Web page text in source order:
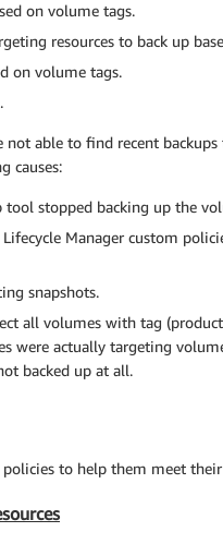
on volume tags.
resources to back up
on volume tags.
not able to find recent
causes:
tool stopped backing up the
Manager custom
snapshots.
all volumes with tag
were actually targeting
backed up at all.
to help them meet their